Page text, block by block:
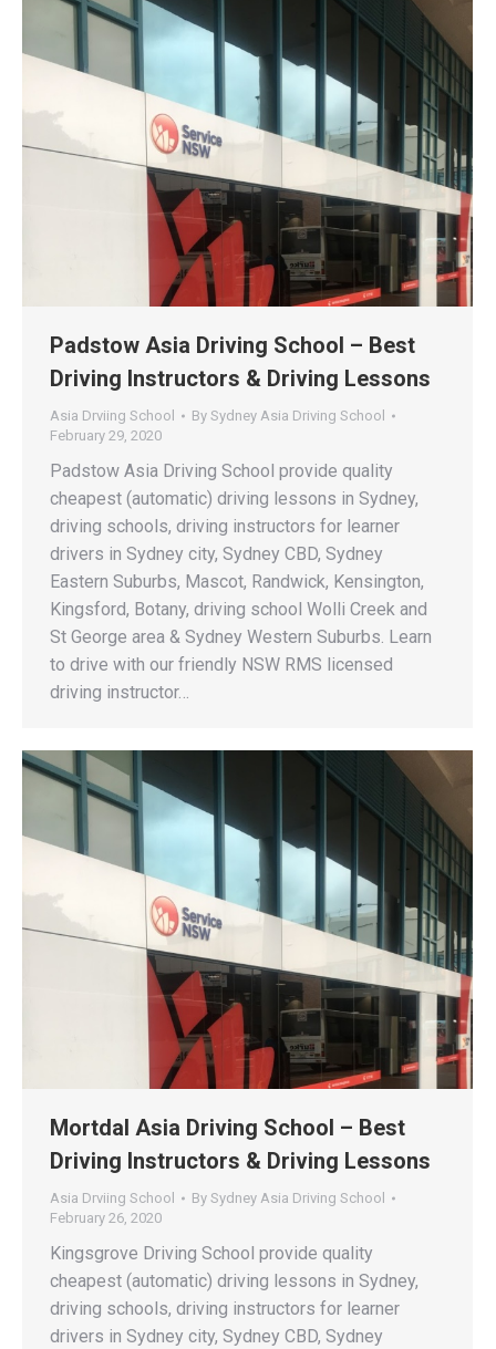
Padstow Asia Driving School – Best
Driving Instructors & Driving Lessons
Asia Drviing School By Sydney Asia Driving School
February 29, 2020
Padstow Asia Driving School provide quality
cheapest (automatic) driving lessons in Sydney,
driving schools, driving instructors for learner
drivers in Sydney city, Sydney CBD, Sydney
Eastern Suburbs, Mascot, Randwick, Kensington,
Kingsford, Botany, driving school Wolli Creek and
St George area & Sydney Western Suburbs. Learn
to drive with our friendly NSW RMS licensed
driving instructor…
Mortdal Asia Driving School – Best
Driving Instructors & Driving Lessons
Asia Drviing School By Sydney Asia Driving School
February 26, 2020
Kingsgrove Driving School provide quality
cheapest (automatic) driving lessons in Sydney,
driving schools, driving instructors for learner
drivers in Sydney city, Sydney CBD, Sydney